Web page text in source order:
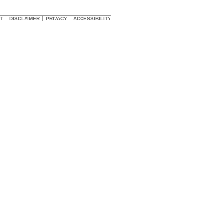
DISCLAIMER PRIVACY ACCESSIBILITY